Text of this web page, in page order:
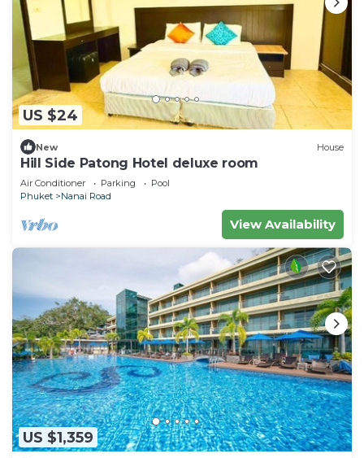
US $24
New House
Hill Side Patong Hotel deluxe room
Air Conditioner Parking
Pool
Phuket
Nanai Road
View Availability
US $1,359